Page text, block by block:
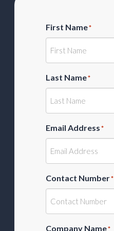
First Name*
Last Name*
Email Address*
Contact Number*
Company Name*